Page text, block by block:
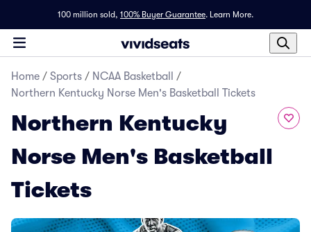
100 million sold, 100% Buyer Guarantee. Learn More.
Home / Sports / NCAA Basketball
/
Northern Kentucky Norse Men's Basketball Tickets
Northern Kentucky
Norse Men's Basketball
Tickets